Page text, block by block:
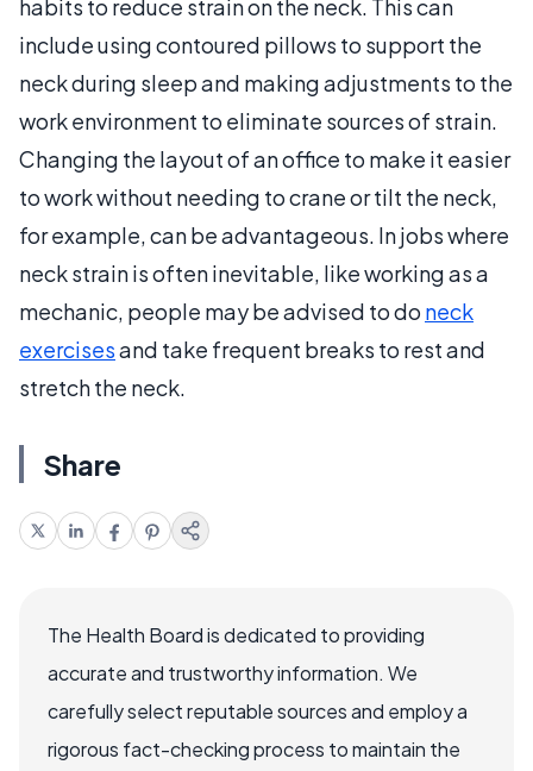
habits to reduce strain on the neck. This can
include using contoured pillows to support the
neck during sleep and making adjustments to the
work environment to eliminate sources of strain.
Changing the layout of an office to make it easier
to work without needing to crane or tilt the neck,
for example, can be advantageous. In jobs where
neck strain is often inevitable, like working as a
mechanic, people may be advised to do neck
exercisesand take frequent breaks to rest and
stretch the neck.
Share
The Health Board is dedicated to providing
accurate and trustworthy information. We
carefully select reputable sources and employ a
rigorous fact-checking process to maintain the